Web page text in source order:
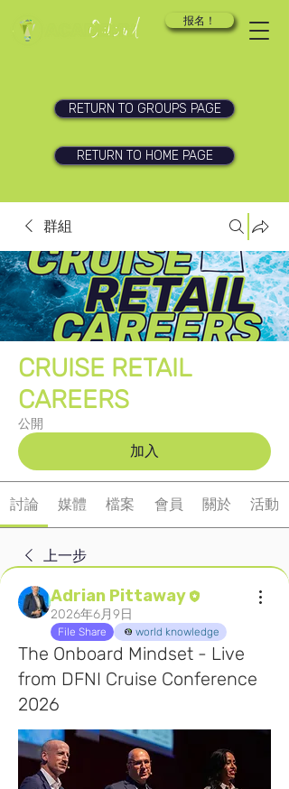
报名！
RETURN TO GROUPS PAGE
RETURN TO HOME PAGE
群組
CRUISE RETAIL
CAREERS
公開
加入
討論 媒體 檔案 會員 關於 活動
上一步
Adrian Pittaway
2026年6月9日
File Share world knowledge
The Onboard Mindset - Live
from DFNI Cruise Conference
2026